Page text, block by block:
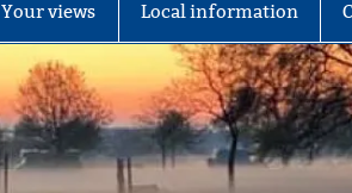
Your views Local information